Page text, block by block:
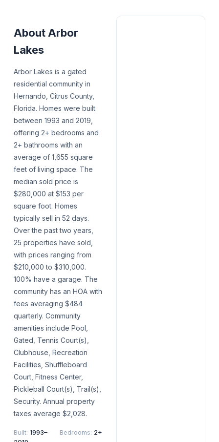
AboutArbor
Lakes
Arbor Lakes is a gated
residential community in
Hernando, Citrus County,
Florida. Homes were built
between 1993 and 2019,
offering 2+ bedrooms and
2+ bathrooms with an
average of 1,655 square
feet of living space. The
median sold price is
$280,000 at $153 per
square foot. Homes
typically sell in 52 days.
Over the past two years,
25 properties have sold,
with prices ranging from
$210,000 to $310,000.
100% have a garage. The
community has an HOA with
fees averaging $484
quarterly. Community
amenities include Pool,
Gated, Tennis Court(s),
Clubhouse, Recreation
Facilities, Shuffleboard
Court, Fitness Center,
Pickleball Court(s), Trail(s),
Security. Annual property
taxes average $2,028.
Built: 1993–
Bedrooms: 2+